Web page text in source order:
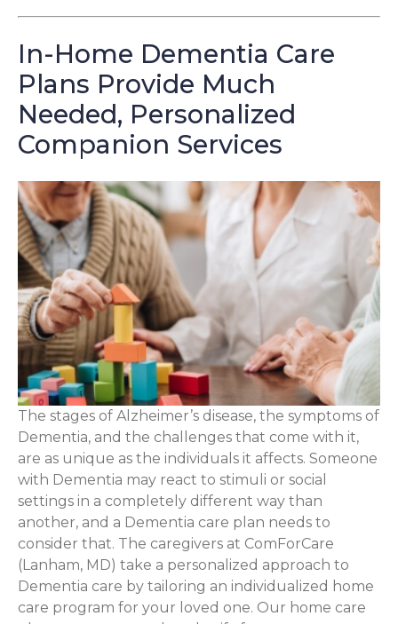
In-Home Dementia Care
Plans Provide Much
Needed, Personalized
Companion Services
The stages of Alzheimer’s disease, the symptoms of
Dementia, and the challenges that come with it,
are as unique as the individuals it affects. Someone
with Dementia may react to stimuli or social
settings in a completely different way than
another, and a Dementia care plan needs to
consider that. The caregivers at ComForCare
(Lanham, MD) take a personalized approach to
Dementia care by tailoring an individualized home
care program for your loved one. Our home care